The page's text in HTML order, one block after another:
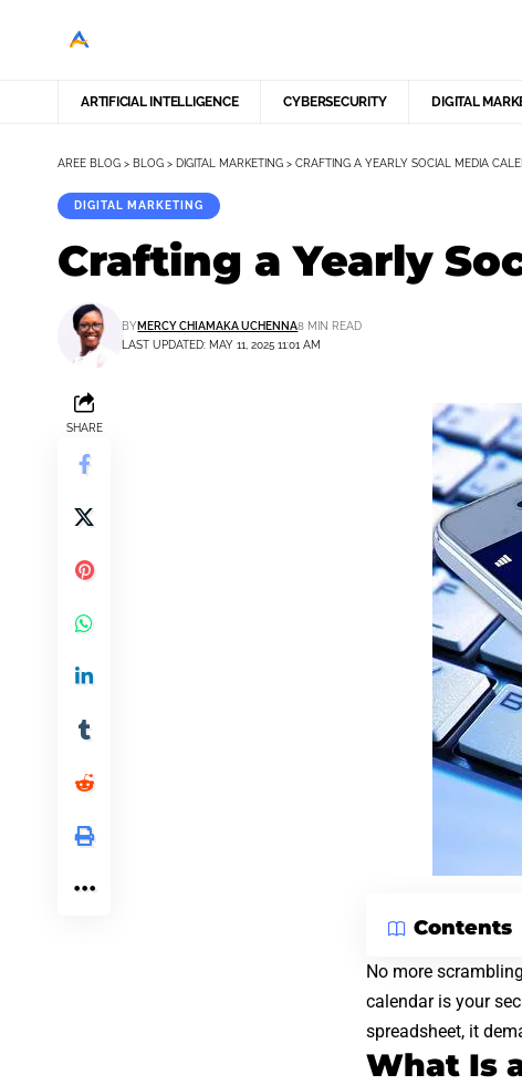
ARTIFICIAL INTELLIGENCE CYBERSECURITY DIGITAL
AREE BLOG > BLOG > DIGITAL MARKETING > CRAFTING A YEARLY SOCIAL MEDIA
DIGITAL MARKETING
Crafting a Yearly
LAST UPDATED: MAY 11, 2025 11:01 AM
BY MERCY CHIAMAKA UCHENNA8 MIN READ
SHARE
Contents
No more
calendar is your
spreadsheet, it
What Is